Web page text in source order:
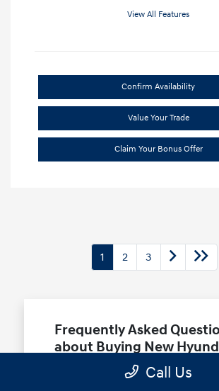
View All Features
Confirm Availability
Value Your Trade
Claim Your Bonus Offer
1 2 3
Frequently Asked
about Buying New
Call Us